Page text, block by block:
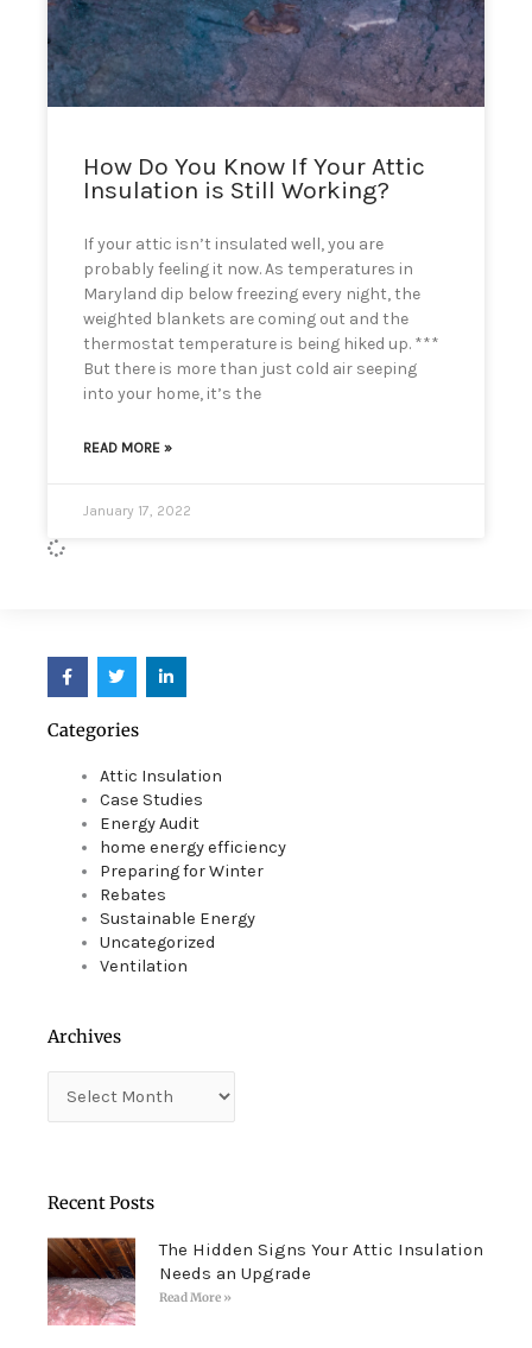
can
use
touch
and
swipe
How Do You Know If Your Attic
Insulation is Still Working?
If your attic isn’t insulated well, you are
probably feeling it now. As temperatures in
Maryland dip below freezing every night, the
weighted blankets are coming out and the
thermostat temperature is being hiked up. ***
But there is more than just cold air seeping
into your home, it’s the
READ MORE »
January 17, 2022
F
a
c
b
T
w
i
t
L
i
n
n
Categories
Attic Insulation
Case Studies
Energy Audit
home energy efficiency
Preparing for Winter
Rebates
Sustainable Energy
Uncategorized
Ventilation
Archives
Recent Posts
The Hidden Signs Your Attic Insulation
Needs an Upgrade
Read More »